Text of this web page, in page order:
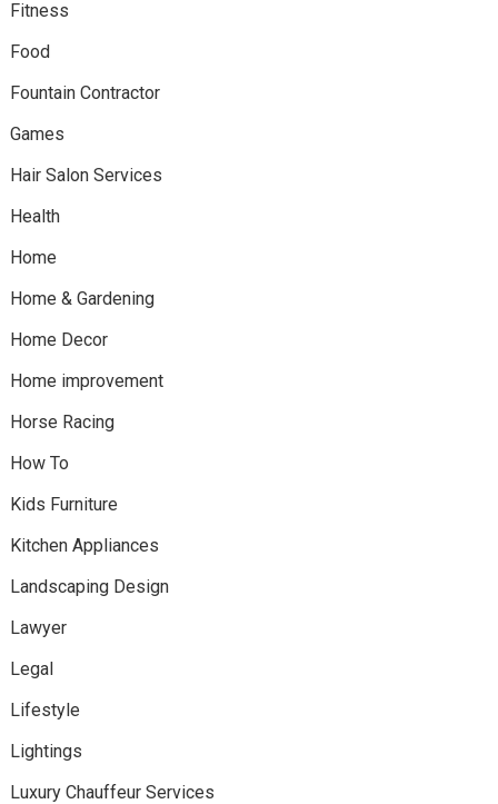
Fitness
Food
Fountain Contractor
Games
Hair Salon Services
Health
Home
Home & Gardening
Home Decor
Home improvement
Horse Racing
How To
Kids Furniture
Kitchen Appliances
Landscaping Design
Lawyer
Legal
Lifestyle
Lightings
Luxury Chauffeur Services